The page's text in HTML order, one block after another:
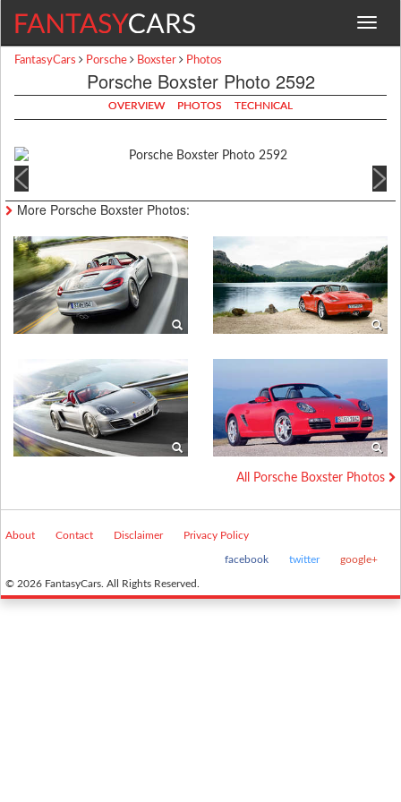
Toggle
FantasyCars Porsche Boxster Photos
Porsche Boxster Photo 2592
OVERVIEW PHOTOS TECHNICAL
More Porsche Boxster Photos:
All Porsche Boxster Photos
About Contact Disclaimer Privacy Policy
facebook twitter google+
© 2026 FantasyCars. All Rights Reserved.